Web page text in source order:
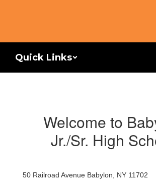
Quick Links
Welcome to
Jr./Sr. High
50 Railroad Avenue Babylon, NY 11702